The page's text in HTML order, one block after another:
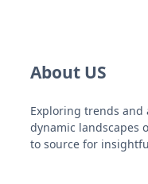
About US
Exploring trends
dynamic landscapes
to source for